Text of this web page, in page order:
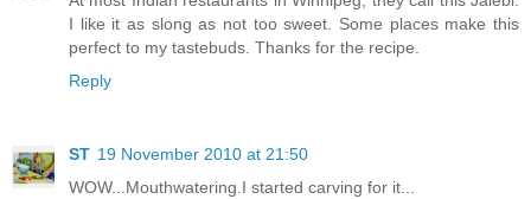
I like it as slong as not too sweet. Some places make this
perfect to my tastebuds. Thanks for the recipe.
Reply
ST 19 November 2010 at 21:50
WOW...Mouthwatering.I started carving for it...